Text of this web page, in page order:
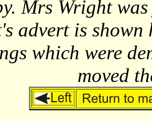
Mrs Wright
advert is shown
which were
moved